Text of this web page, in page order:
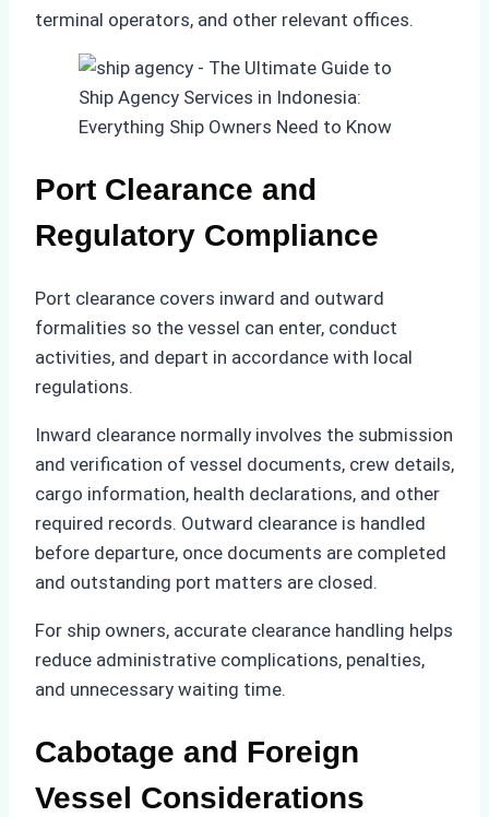
terminal operators, and other relevant offices.
Port Clearance and
Regulatory Compliance
Port clearance covers inward and outward
formalities so the vessel can enter, conduct
activities, and depart in accordance with local
regulations.
Inward clearance normally involves the submission
and verification of vessel documents, crew details,
cargo information, health declarations, and other
required records. Outward clearance is handled
before departure, once documents are completed
and outstanding port matters are closed.
For ship owners, accurate clearance handling helps
reduce administrative complications, penalties,
and unnecessary waiting time.
Cabotage and Foreign
Vessel Considerations